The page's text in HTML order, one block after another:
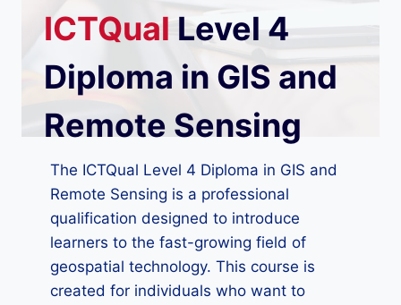
ICTQual Level 4
Diploma in GIS and
Remote Sensing
The ICTQual Level 4 Diploma in GIS and
Remote Sensing is a professional
qualification designed to introduce
learners to the fast-growing field of
geospatial technology. This course is
created for individuals who want to